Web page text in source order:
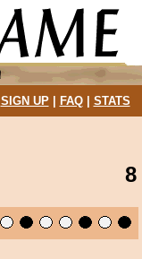
SIGN UP| FAQ| STATS
8